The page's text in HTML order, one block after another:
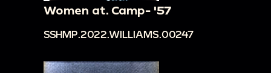
Women at. Camp- '57
SSHMP.2022.WILLIAMS.00247